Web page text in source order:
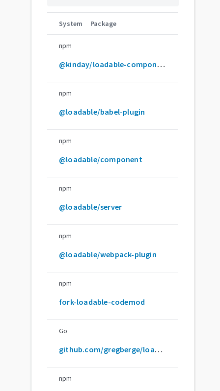
System Package
npm
@kinday/loadable-component
npm
@loadable/babel-plugin
npm
@loadable/component
npm
@loadable/server
npm
@loadable/webpack-plugin
npm
fork-loadable-codemod
Go
github.com/gregberge/loadable-components
npm